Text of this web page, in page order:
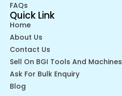
FAQs
Quick Link
Home
About Us
Contact Us
Sell On BGI Tools And Machines
Ask For Bulk Enquiry
Blog